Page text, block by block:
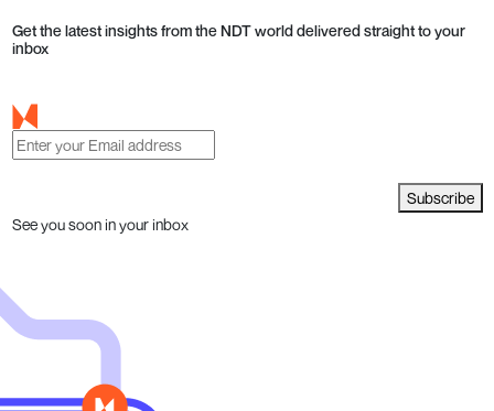
Get the latest insights from the NDT world delivered straight to your
inbox
Subscribe
See you soon in your inbox